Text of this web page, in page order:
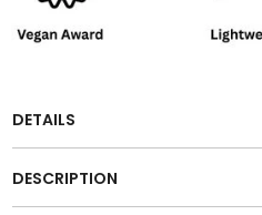
DETAILS
DESCRIPTION